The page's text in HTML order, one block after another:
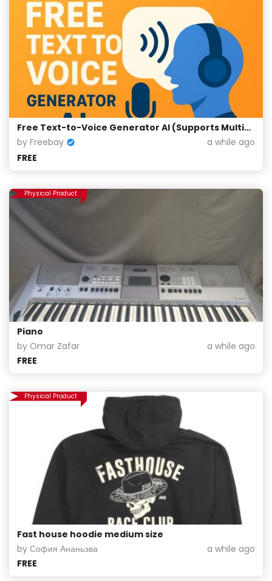
Free Text-to-Voice Generator AI (Supports Multiple Languages)
by Freebay
a while ago
FREE
Physical Product
Piano
by Omar Zafar
a while ago
FREE
Physical Product
Fast house hoodie medium size
by София Ананьэва
a while ago
FREE